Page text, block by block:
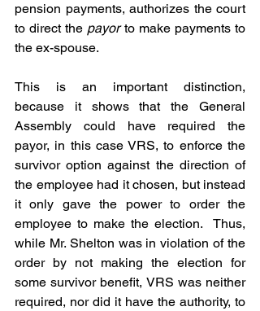
pension payments, authorizes the court
to direct the payor to make payments to
the ex-spouse.
This is an important distinction,
because it shows that the General
Assembly could have required the
payor, in this case VRS, to enforce the
survivor option against the direction of
the employee had it chosen, but instead
it only gave the power to order the
employee to make the election.  Thus,
while Mr. Shelton was in violation of the
order by not making the election for
some survivor benefit, VRS was neither
required, nor did it have the authority, to